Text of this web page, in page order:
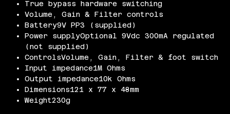
True bypass hardware switching
Volume, Gain & Filter controls
Battery9V PP3 (supplied)
Power supplyOptional 9Vdc 300mA regulated
(not supplied)
ControlsVolume, Gain, Filter & foot switch
Input impedance1M Ohms
Output impedance10k Ohms
Dimensions121 x 77 x 48mm
Weight230g